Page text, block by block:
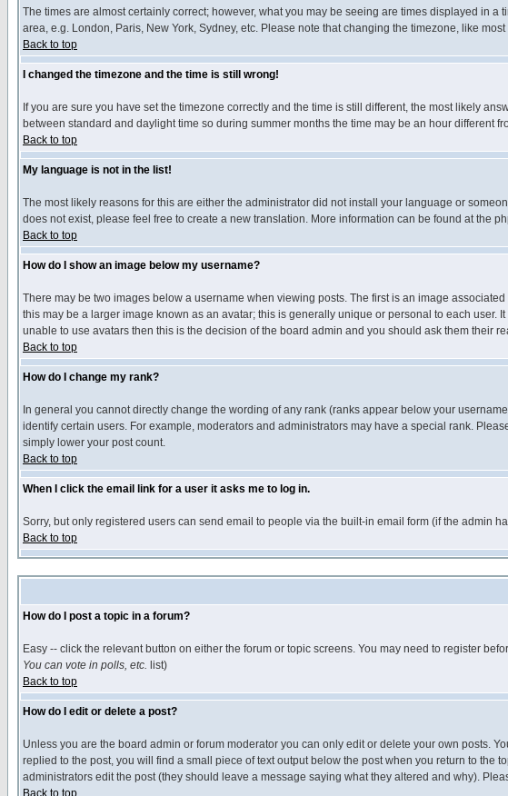
The times are almost certainly correct; however, what you may be seeing are times displayed in
area, e.g. London, Paris, New York, Sydney, etc. Please note that changing the timezone, like
Back to top
I changed the timezone and the time is still wrong!
If you are sure you have set the timezone correctly and the time is still different, the most likely
between standard and daylight time so during summer months the time may be an hour different
Back to top
My language is not in the list!
The most likely reasons for this are either the administrator did not install your language or
does not exist, please feel free to create a new translation. More information can be found at the
Back to top
How do I show an image below my username?
There may be two images below a username when viewing posts. The first is an image
this may be a larger image known as an avatar; this is generally unique or personal to each
unable to use avatars then this is the decision of the board admin and you should ask them their
Back to top
How do I change my rank?
In general you cannot directly change the wording of any rank (ranks appear below your
identify certain users. For example, moderators and administrators may have a special rank.
simply lower your post count.
Back to top
When I click the email link for a user it asks me to log in.
Sorry, but only registered users can send email to people via the built-in email form (if the admin
Back to top
How do I post a topic in a forum?
Easy -- click the relevant button on either the forum or topic screens. You may need to register
You can vote in polls, etc. list)
Back to top
How do I edit or delete a post?
Unless you are the board admin or forum moderator you can only edit or delete your own posts.
replied to the post, you will find a small piece of text output below the post when you return to
administrators edit the post (they should leave a message saying what they altered and why).
Back to top